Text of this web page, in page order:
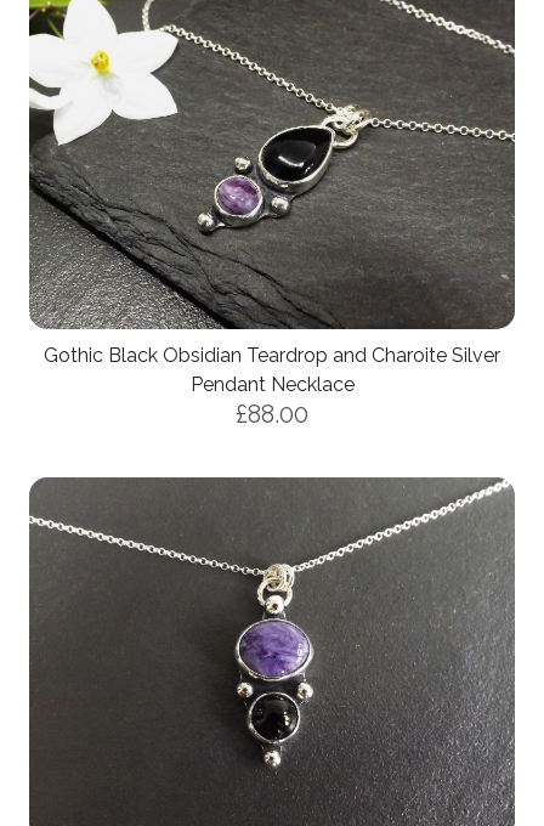
Gothic Black Obsidian Teardrop and Charoite Silver
Pendant Necklace
£88.00